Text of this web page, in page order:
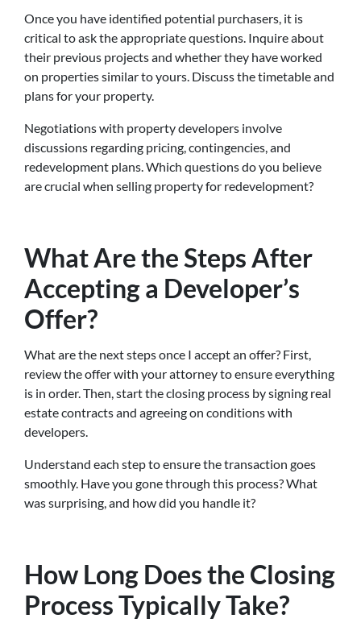
Once you have identified potential purchasers, it is
critical to ask the appropriate questions. Inquire about
their previous projects and whether they have worked
on properties similar to yours. Discuss the timetable and
plans for your property.
Negotiations with property developers involve
discussions regarding pricing, contingencies, and
redevelopment plans. Which questions do you believe
are crucial when selling property for redevelopment?
What Are the Steps After
Accepting a Developer’s
Offer?
What are the next steps once I accept an offer? First,
review the offer with your attorney to ensure everything
is in order. Then, start the closing process by signing real
estate contracts and agreeing on conditions with
developers.
Understand each step to ensure the transaction goes
smoothly. Have you gone through this process? What
was surprising, and how did you handle it?
How Long Does the Closing
Process Typically Take?